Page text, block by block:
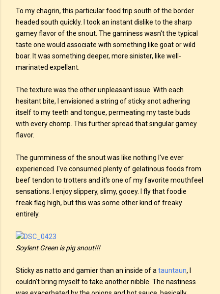
To my chagrin, this particular food trip south of the border
headed south quickly. I took an instant dislike to the sharp
gamey flavor of the snout. The gaminess wasn't the typical
taste one would associate with something like goat or wild
boar. It was something deeper, more sinister, like well-
marinated expellant.
The texture was the other unpleasant issue. With each
hesitant bite, I envisioned a string of sticky snot adhering
itself to my teeth and tongue, permeating my taste buds
with every chomp. This further spread that singular gamey
flavor.
The gumminess of the snout was like nothing I've ever
experienced. I've consumed plenty of gelatinous foods from
beef tendon to trotters and it's one of my favorite mouthfeel
sensations. I enjoy slippery, slimy, gooey. I fly that foodie
freak flag high, but this was some other kind of freaky
entirely.
Soylent Green is pig snout!!!
Sticky as natto and gamier than an inside of a tauntaun, I
couldn't bring myself to take another nibble. The nastiness